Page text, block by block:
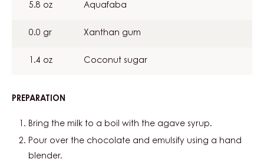
5.8 oz Aquafaba
0.0 gr Xanthan gum
1.4 oz Coconut sugar
PREPARATION
VÉGÉTALE
Bring the milk to a boil with the agave syrup.
Pour over the chocolate and emulsify using a hand
blender.